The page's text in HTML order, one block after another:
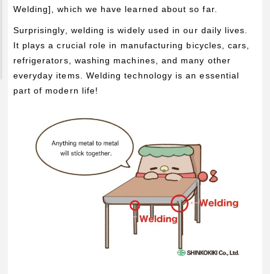
Basis and Point of Arc Welding
Engineer Blog
Welding], which we have learned about so far.
Surprisingly, welding is widely used in our daily lives.
It plays a crucial role in manufacturing bicycles, cars,
refrigerators, washing machines, and many other
everyday items. Welding technology is an essential
part of modern life!